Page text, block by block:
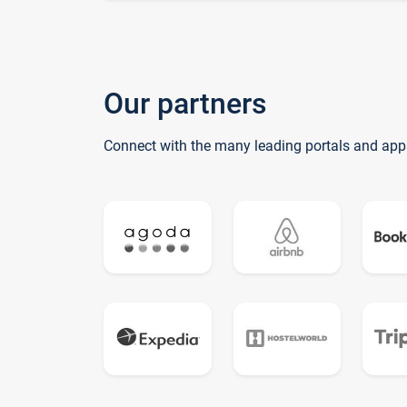
Our partners
Connect with the many leading portals and